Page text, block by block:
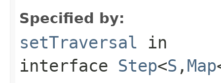
Specified by:
setTraversal in
interface Step<S , Map